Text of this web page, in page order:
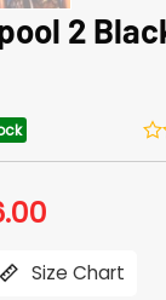
2
$196.00.
Size Chart